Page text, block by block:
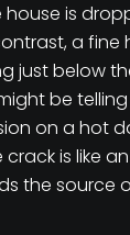
is
a fine
just below
be
on a hot
is like
the source